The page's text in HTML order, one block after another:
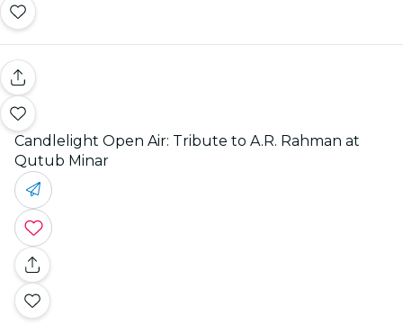
Candlelight Open Air: Tribute to A.R. Rahman at
Qutub Minar